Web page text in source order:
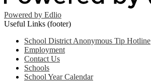
Powered by Edlio
Useful Links (footer)
School District Anonymous Tip Hotline
Employment
Contact Us
Schools
School Year Calendar